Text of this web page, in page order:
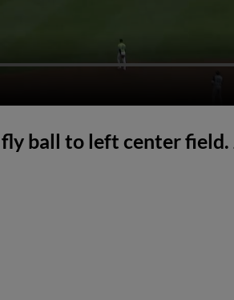
ball to left center field.